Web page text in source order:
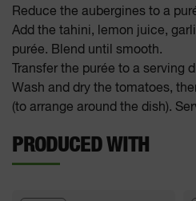
Reduce the aubergines to a
Add the tahini, lemon juice,
purée. Blend until smooth.
Transfer the purée to a serving
Wash and dry the tomatoes,
(to arrange around the dish).
PRODUCED WITH